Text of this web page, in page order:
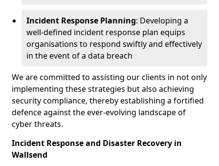
Incident Response Planning: Developing a
well-defined incident response plan equips
organisations to respond swiftly and effectively
in the event of a data breach
We are committed to assisting our clients in not only
implementing these strategies but also achieving
security compliance, thereby establishing a fortified
defence against the ever-evolving landscape of
cyber threats.
Incident Response and Disaster Recovery in
Wallsend